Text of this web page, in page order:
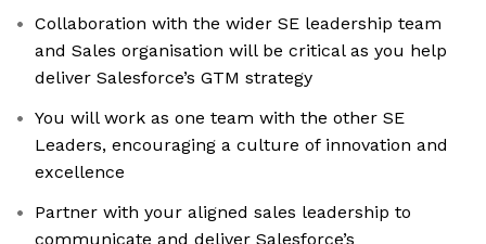
Collaboration with the wider SE leadership team
and Sales organisation will be critical as you help
deliver Salesforce’s GTM strategy
You will work as one team with the other SE
Leaders, encouraging a culture of innovation and
excellence
Partner with your aligned sales leadership to
communicate and deliver Salesforce’s